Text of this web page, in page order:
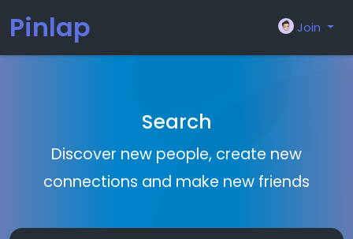
Pinlap Join
Search
Discover new people, create new
connections and make new friends